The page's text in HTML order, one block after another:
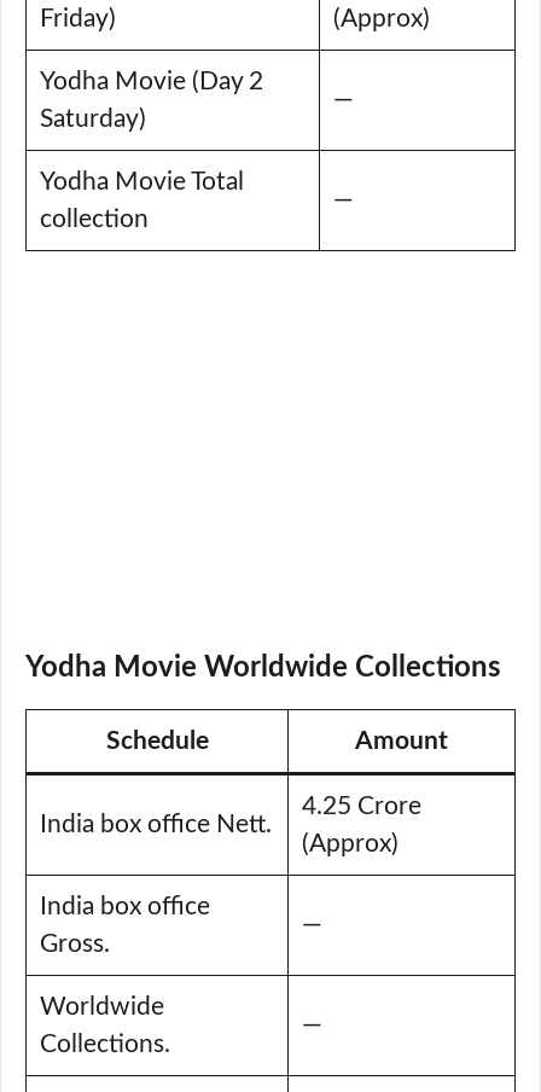
Friday) (Approx)
Yodha Movie (Day 2
Saturday)
—
Yodha Movie Total
collection
—
Yodha Movie Worldwide Collections
Schedule Amount
India box office Nett.
4.25 Crore
(Approx)
India box office
Gross.
—
Worldwide
Collections.
—